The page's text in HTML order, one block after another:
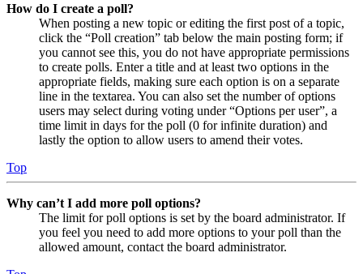
How do I create a poll?
When posting a new topic or editing the first post of a topic,
click the “Poll creation” tab below the main posting form; if
you cannot see this, you do not have appropriate permissions
to create polls. Enter a title and at least two options in the
appropriate fields, making sure each option is on a separate
line in the textarea. You can also set the number of options
users may select during voting under “Options per user”, a
time limit in days for the poll (0 for infinite duration) and
lastly the option to allow users to amend their votes.
Top
Why can’t I add more poll options?
The limit for poll options is set by the board administrator. If
you feel you need to add more options to your poll than the
allowed amount, contact the board administrator.